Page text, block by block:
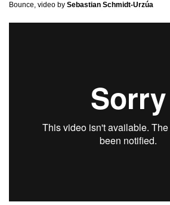
Bounce, video by Sebastian Schmidt-Urzúa